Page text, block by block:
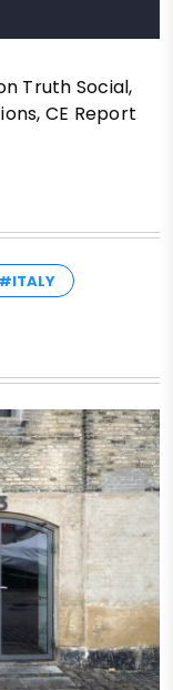
Truth Social,
CE Report
#ITALY